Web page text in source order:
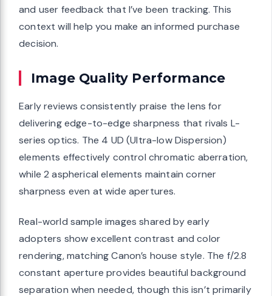
and user feedback that I’ve been tracking. This
context will help you make an informed purchase
decision.
Image Quality Performance
Early reviews consistently praise the lens for
delivering edge-to-edge sharpness that rivals L-
series optics. The 4 UD (Ultra-low Dispersion)
elements effectively control chromatic aberration,
while 2 aspherical elements maintain corner
sharpness even at wide apertures.
Real-world sample images shared by early
adopters show excellent contrast and color
rendering, matching Canon’s house style. The f/2.8
constant aperture provides beautiful background
separation when needed, though this isn’t primarily